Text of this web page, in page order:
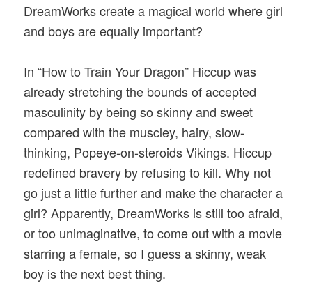
DreamWorks create a magical world where girl
and boys are equally important?
In “How to Train Your Dragon” Hiccup was
already stretching the bounds of accepted
masculinity by being so skinny and sweet
compared with the muscley, hairy, slow-
thinking, Popeye-on-steroids Vikings. Hiccup
redefined bravery by refusing to kill. Why not
go just a little further and make the character a
girl? Apparently, DreamWorks is still too afraid,
or too unimaginative, to come out with a movie
starring a female, so I guess a skinny, weak
boy is the next best thing.